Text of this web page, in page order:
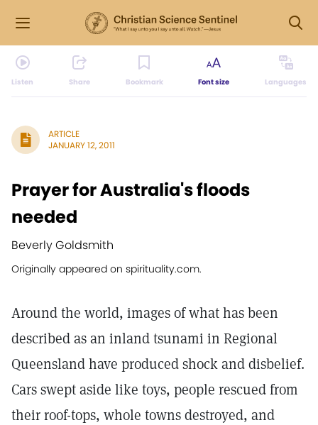
Listen Share Bookmark Font size Languages
ARTICLE
JANUARY 12, 2011
Prayer for Australia's floods
needed
Beverly Goldsmith
Originally appeared on spirituality.com.
Around the world, images of what has been
described as an inland tsunami in Regional
Queensland have produced shock and disbelief.
Cars swept aside like toys, people rescued from
their roof-tops, whole towns destroyed, and